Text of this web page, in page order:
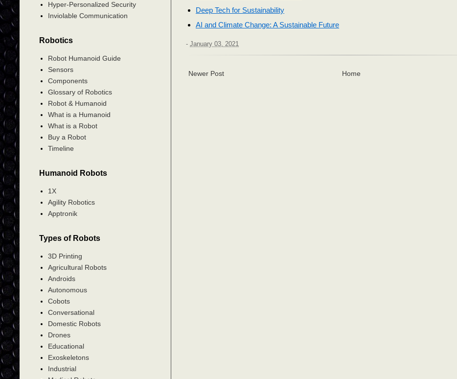
Deep Tech for Sustainability
AI and Climate Change: A Sustainable Future
- January 03, 2021
Newer Post Home
Hyper-Personalized Security
Inviolable Communication
Robotics
Robot Humanoid Guide
Sensors
Components
Glossary of Robotics
Robot & Humanoid
What is a Humanoid
What is a Robot
Buy a Robot
Timeline
Humanoid Robots
1X
Agility Robotics
Apptronik
Types of Robots
3D Printing
Agricultural Robots
Androids
Autonomous
Cobots
Conversational
Domestic Robots
Drones
Educational
Exoskeletons
Industrial